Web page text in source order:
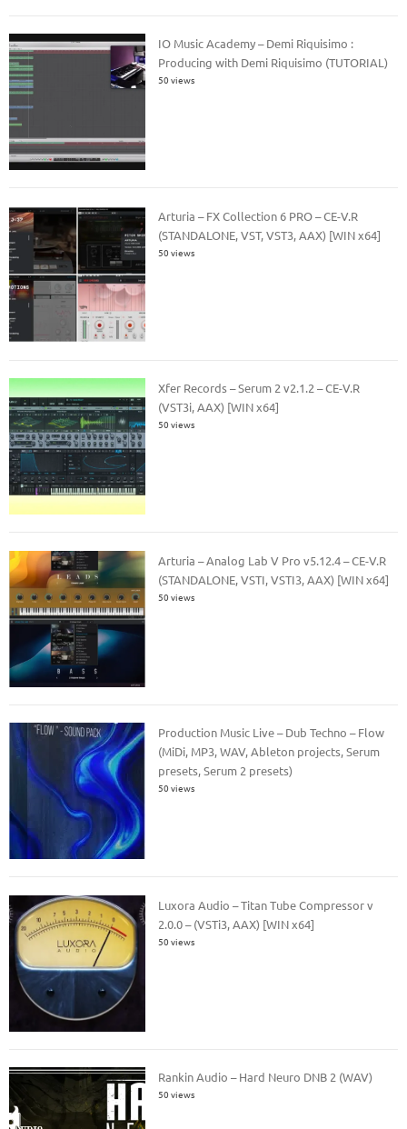
IO Music Academy – Demi Riquisimo :
Producing with Demi Riquisimo (TUTORIAL)
50 views
Arturia – FX Collection 6 PRO – CE-V.R
(STANDALONE, VST, VST3, AAX) [WIN x64]
50 views
Xfer Records – Serum 2 v2.1.2 – CE-V.R
(VST3i, AAX) [WIN x64]
50 views
Arturia – Analog Lab V Pro v5.12.4 – CE-V.R
(STANDALONE, VSTI, VSTI3, AAX) [WIN x64]
50 views
Production Music Live – Dub Techno – Flow
(MiDi, MP3, WAV, Ableton projects, Serum
presets, Serum 2 presets)
50 views
Luxora Audio – Titan Tube Compressor v
2.0.0 – (VSTi3, AAX) [WIN x64]
50 views
Rankin Audio – Hard Neuro DNB 2 (WAV)
50 views